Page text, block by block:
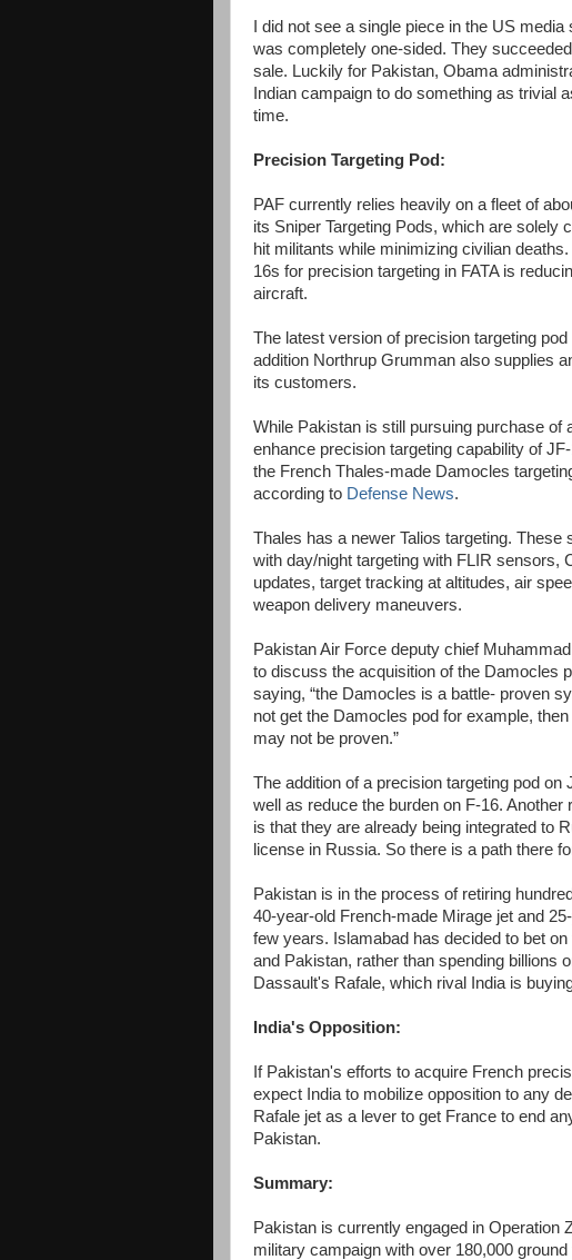
I did not see a single piece in the US
was completely one-sided. They
sale. Luckily for Pakistan, Obama
Indian campaign to do something as trivial
time.
Precision Targeting Pod:
PAF currently relies heavily on a fleet of
its Sniper Targeting Pods, which are solely
hit militants while minimizing civilian
16s for precision targeting in FATA is
aircraft.
The latest version of precision targeting
addition Northrup Grumman also supplies
its customers.
While Pakistan is still pursuing purchase of
enhance precision targeting capability of
the French Thales-made Damocles
according to Defense News.
Thales has a newer Talios targeting.
with day/night targeting with FLIR sensors,
updates, target tracking at altitudes, air
weapon delivery maneuvers.
Pakistan Air Force deputy chief
to discuss the acquisition of the Damocles
saying, “the Damocles is a battle- proven
not get the Damocles pod for example,
may not be proven.”
The addition of a precision targeting pod
well as reduce the burden on F-16.
is that they are already being integrated to
license in Russia. So there is a path there
Pakistan is in the process of retiring
40-year-old French-made Mirage jet and
few years. Islamabad has decided to bet
and Pakistan, rather than spending billions
Dassault's Rafale, which rival India is
India's Opposition:
If Pakistan's efforts to acquire French
expect India to mobilize opposition to any
Rafale jet as a lever to get France to end
Pakistan.
Summary:
Pakistan is currently engaged in Operation
military campaign with over 180,000